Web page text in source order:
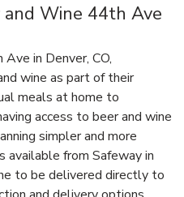
Wine 44th Ave
in Denver, CO,
wine as part of their
meals at home to
access to beer and wine
simpler and more
available from Safeway in
to be delivered directly to